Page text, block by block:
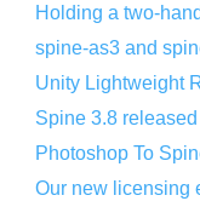
Holding a two-
Unity Lightweight
Spine 3.8 released
Photoshop To
Our new licensing